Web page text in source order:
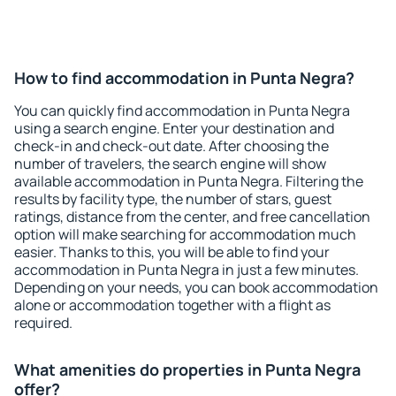
How to find accommodation in Punta Negra?
You can quickly find accommodation in Punta Negra
using a search engine. Enter your destination and
check-in and check-out date. After choosing the
number of travelers, the search engine will show
available accommodation in Punta Negra. Filtering the
results by facility type, the number of stars, guest
ratings, distance from the center, and free cancellation
option will make searching for accommodation much
easier. Thanks to this, you will be able to find your
accommodation in Punta Negra in just a few minutes.
Depending on your needs, you can book accommodation
alone or accommodation together with a flight as
required.
What amenities do properties in Punta Negra
offer?